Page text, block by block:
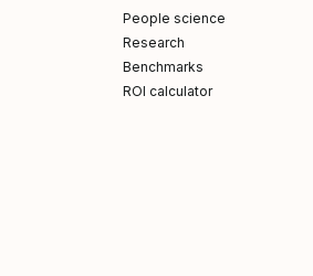
People science
Research
Benchmarks
ROI calculator